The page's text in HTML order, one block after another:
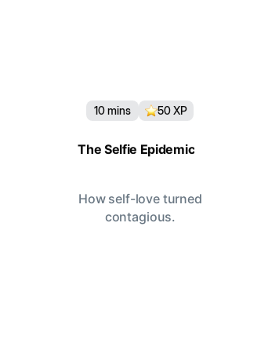
10 mins 50XP
The Selfie Epidemic
How self-love turned
contagious.